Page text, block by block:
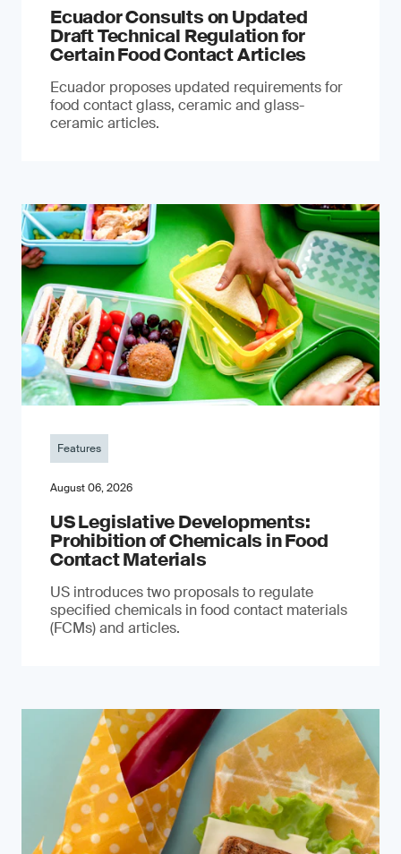
Ecuador Consults on Updated
Draft Technical Regulation for
Certain Food Contact Articles
Ecuador proposes updated requirements for
food contact glass, ceramic and glass-
ceramic articles.
Features
August 06, 2026
US Legislative Developments:
Prohibition of Chemicals in Food
Contact Materials
US introduces two proposals to regulate
specified chemicals in food contact materials
(FCMs) and articles.